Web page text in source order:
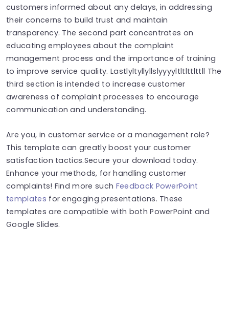
customers informed about any delays, in addressing
their concerns to build trust and maintain
transparency. The second part concentrates on
educating employees about the complaint
management process and the importance of training
to improve service quality. Lastlyltyllyllslyyyyltltlttlttll The
third section is intended to increase customer
awareness of complaint processes to encourage
communication and understanding.
Are you, in customer service or a management role?
This template can greatly boost your customer
satisfaction tactics.Secure your download today.
Enhance your methods, for handling customer
complaints! Find more such Feedback PowerPoint
templates for engaging presentations. These
templates are compatible with both PowerPoint and
Google Slides.